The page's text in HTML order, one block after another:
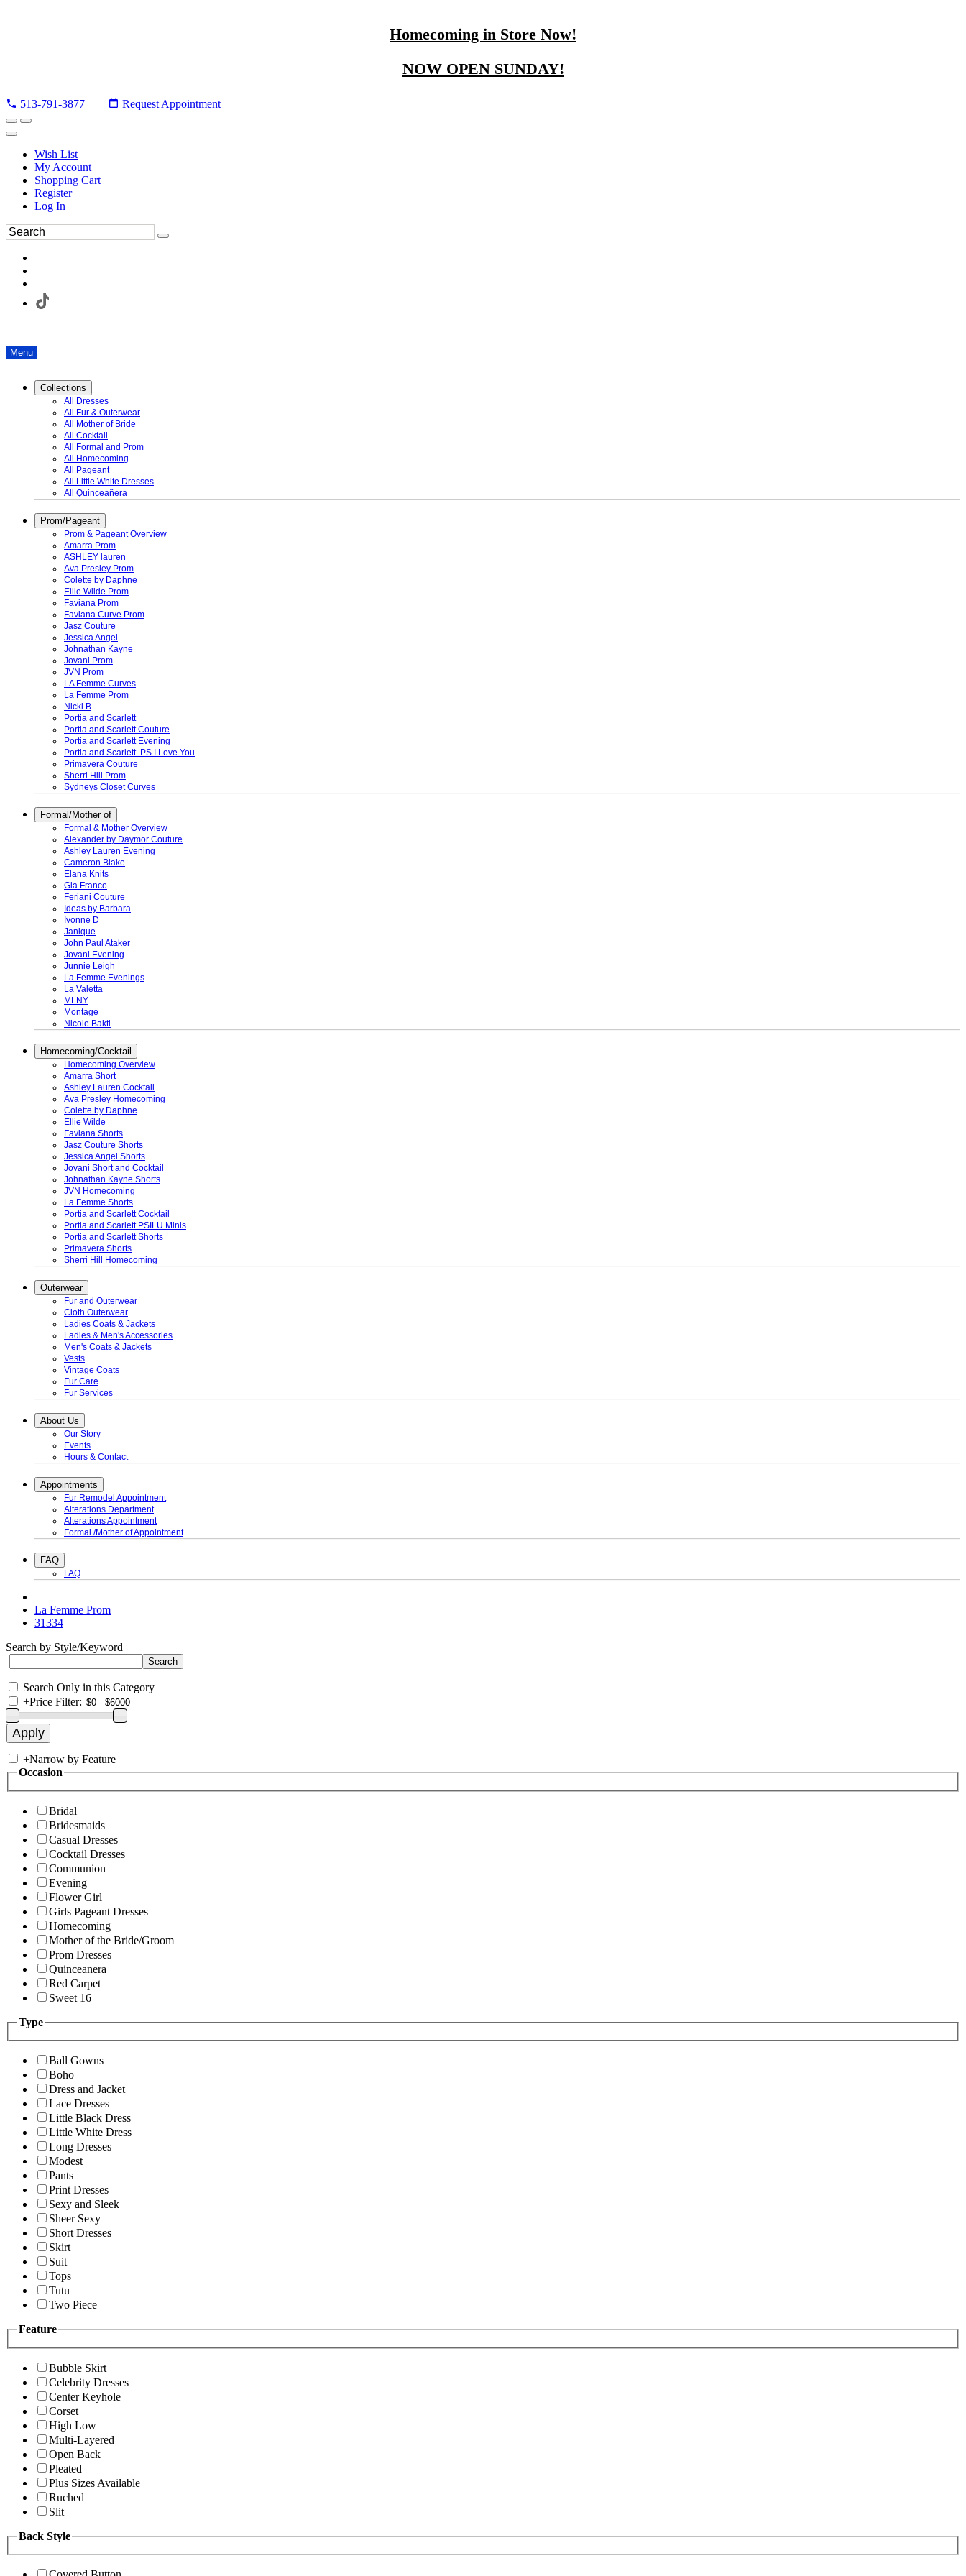
Homecoming in Store Now!
NOW OPEN SUNDAY!
513-791-3877 Request Appointment
Wish List
My Account
Shopping Cart
Register
Log In
Menu
Collections
All Dresses
All Fur & Outerwear
All Mother of Bride
All Cocktail
All Formal and Prom
All Homecoming
All Pageant
All Little White Dresses
All Quinceañera
Prom/Pageant
Prom & Pageant Overview
Amarra Prom
ASHLEY lauren
Ava Presley Prom
Colette by Daphne
Ellie Wilde Prom
Faviana Prom
Faviana Curve Prom
Jasz Couture
Jessica Angel
Johnathan Kayne
Jovani Prom
JVN Prom
LA Femme Curves
La Femme Prom
Nicki B
Portia and Scarlett
Portia and Scarlett Couture
Portia and Scarlett Evening
Portia and Scarlett. PS I Love You
Primavera Couture
Sherri Hill Prom
Sydneys Closet Curves
Formal/Mother of
Formal & Mother Overview
Alexander by Daymor Couture
Ashley Lauren Evening
Cameron Blake
Elana Knits
Gia Franco
Feriani Couture
Ideas by Barbara
Ivonne D
Janique
John Paul Ataker
Jovani Evening
Junnie Leigh
La Femme Evenings
La Valetta
MLNY
Montage
Nicole Bakti
Homecoming/Cocktail
Homecoming Overview
Amarra Short
Ashley Lauren Cocktail
Ava Presley Homecoming
Colette by Daphne
Ellie Wilde
Faviana Shorts
Jasz Couture Shorts
Jessica Angel Shorts
Jovani Short and Cocktail
Johnathan Kayne Shorts
JVN Homecoming
La Femme Shorts
Portia and Scarlett Cocktail
Portia and Scarlett PSILU Minis
Portia and Scarlett Shorts
Primavera Shorts
Sherri Hill Homecoming
Outerwear
Fur and Outerwear
Cloth Outerwear
Ladies Coats & Jackets
Ladies & Men's Accessories
Men's Coats & Jackets
Vests
Vintage Coats
Fur Care
Fur Services
About Us
Our Story
Events
Hours & Contact
Appointments
Fur Remodel Appointment
Alterations Department
Alterations Appointment
Formal /Mother of Appointment
FAQ
FAQ
La Femme Prom
31334
Search by Style/Keyword
Search Only in this Category
+Price Filter:
+Narrow by Feature
Occasion
Bridal
Bridesmaids
Casual Dresses
Cocktail Dresses
Communion
Evening
Flower Girl
Girls Pageant Dresses
Homecoming
Mother of the Bride/Groom
Prom Dresses
Quinceanera
Red Carpet
Sweet 16
Type
Ball Gowns
Boho
Dress and Jacket
Lace Dresses
Little Black Dress
Little White Dress
Long Dresses
Modest
Pants
Print Dresses
Sexy and Sleek
Sheer Sexy
Short Dresses
Skirt
Suit
Tops
Tutu
Two Piece
Feature
Bubble Skirt
Celebrity Dresses
Center Keyhole
Corset
High Low
Multi-Layered
Open Back
Pleated
Plus Sizes Available
Ruched
Slit
Back Style